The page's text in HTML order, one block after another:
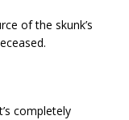
of the skunk’s
completely